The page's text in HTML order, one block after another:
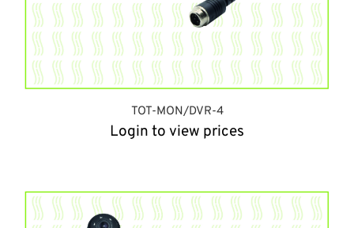
TOT-MON/DVR-4
Login to view prices